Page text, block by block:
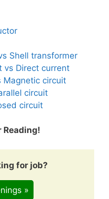
Shell transformer
vs Direct current
Magnetic circuit
circuit
circuit
Reading!
for job?
»